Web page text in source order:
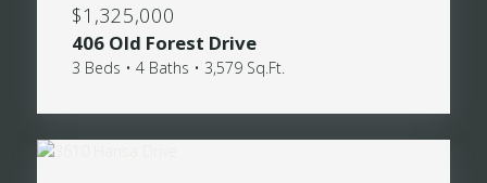
$1,325,000
406 Old Forest Drive
3 Beds • 4 Baths • 3,579 Sq.Ft.